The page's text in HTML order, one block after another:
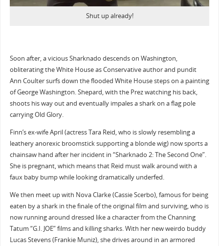
Shut up already!
Soon after, a vicious Sharknado descends on Washington,
obliterating the White House as Conservative author and pundit
Ann Coulter surfs down the flooded White House steps on a painting
of George Washington. Shepard, with the Prez watching his back,
shoots his way out and eventually impales a shark on a flag pole
carrying Old Glory.
Finn’s ex-wife April (actress Tara Reid, who is slowly resembling a
leathery anorexic broomstick supporting a blonde wig) now sports a
chainsaw hand after her incident in “Sharknado 2: The Second One”.
She is pregnant, which means that Reid must walk around with a
faux baby bump while looking dramatically underfed.
We then meet up with Nova Clarke (Cassie Scerbo), famous for being
eaten by a shark in the finale of the original film and surviving, who is
now running around dressed like a character from the Channing
Tatum “G.I. JOE” films and killing sharks. With her new weirdo buddy
Lucas Stevens (Frankie Muniz), she drives around in an armored